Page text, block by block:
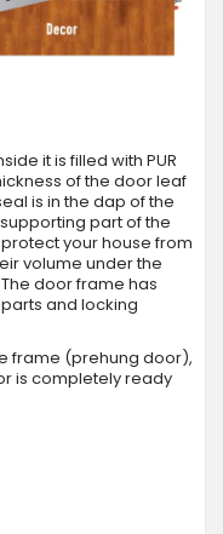
it is filled with PUR
of the door leaf
is in the dap of the
part of the
your house from
volume under the
door frame has
and locking
frame (prehung door),
is completely ready